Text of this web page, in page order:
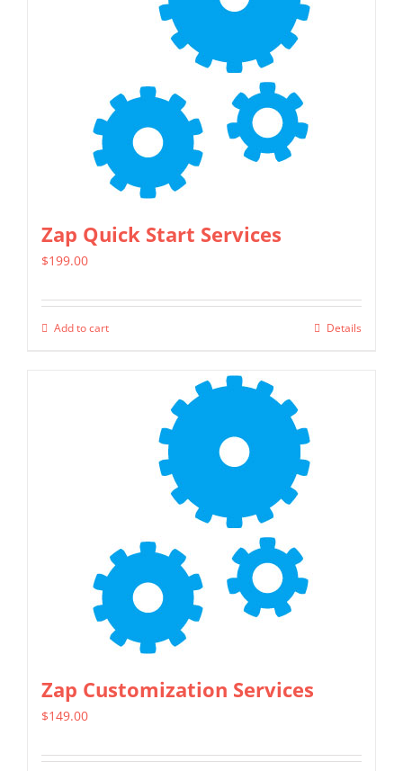
Zap Quick Start Services
$199.00
Add to cart Details
Zap Customization Services
$149.00